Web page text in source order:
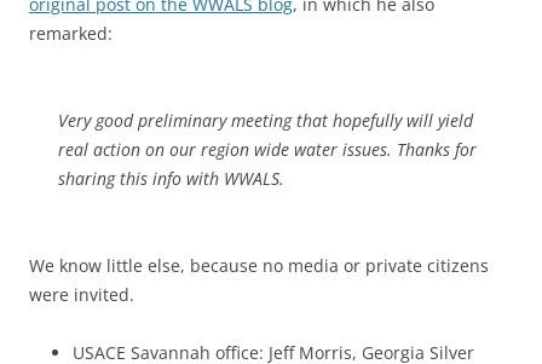
remarked:
Very good preliminary meeting that hopefully will yield
real action on our region wide water issues. Thanks for
sharing this info with WWALS.
We know little else, because no media or private citizens
were invited.
USACE Savannah office: Jeff Morris, Georgia Silver